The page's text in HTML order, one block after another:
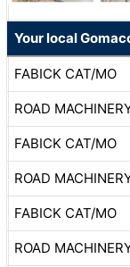
Your local
FABICK CAT/MO
ROAD
FABICK CAT/MO
ROAD
FABICK CAT/MO
ROAD